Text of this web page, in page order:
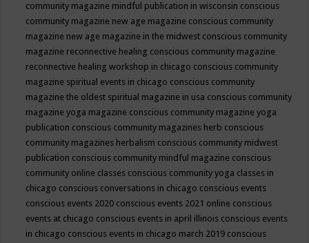
community magazine mindful publication in wisconsin conscious
community magazine new age magazine conscious community
magazine new age magazine in the midwest conscious community
magazine reconnective healing conscious community magazine
reconnective healing workshop in chicago conscious community
magazine spiritual events in chicago conscious community
magazine the oldest spiritual magazine in usa conscious community
magazine yoga magazine conscious community magazine yoga
publication conscious community magazines herb conscious
community magazines herbalism conscious community midwest
publication conscious community mindful magazine conscious
community online classes conscious community yoga classes in
chicago conscious conversations in chicago conscious events
conscious events 2020 conscious events 2021 online conscious
events at chicago conscious events in april illinois conscious events
in chicago conscious events in chicago march 2019 conscious